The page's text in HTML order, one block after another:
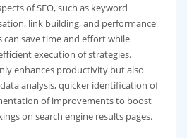
of SEO, such as keyword
link building, and performance
save time and effort while
execution of strategies.
enhances productivity but also
analysis, quicker identification of
of improvements to boost
on search engine results pages.